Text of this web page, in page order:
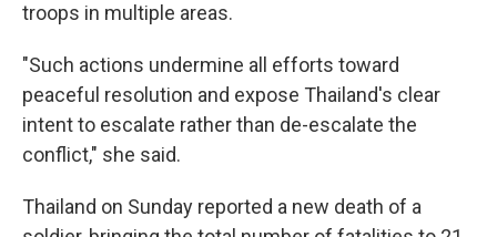
troops in multiple areas.
"Such actions undermine all efforts toward
peaceful resolution and expose Thailand's clear
intent to escalate rather than de-escalate the
conflict," she said.
Thailand on Sunday reported a new death of a